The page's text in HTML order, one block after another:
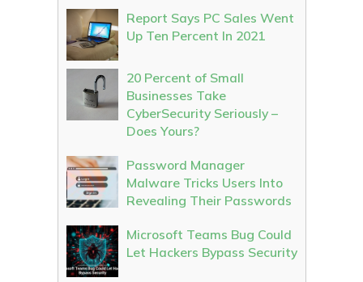
Report Says PC Sales Went
Up Ten Percent In 2021
20 Percent of Small
Businesses Take
CyberSecurity Seriously –
Does Yours?
Password Manager
Malware Tricks Users Into
Revealing Their Passwords
Microsoft Teams Bug Could
Let Hackers Bypass Security